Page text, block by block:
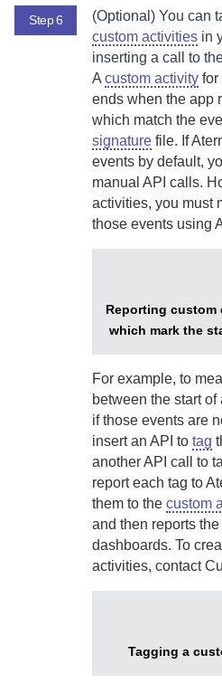
Step 6 (Optional) You can
custom activities in
inserting a call to
A custom activity for
ends when the app
which match the
signature file. If
events by default,
manual API calls.
activities, you must
those events using
Reporting custom
which mark the
For example, to
between the start
if those events are
insert an API to tag
another API call to
report each tag to
them to the custom
and then reports the
dashboards. To
activities, contact
Tagging a